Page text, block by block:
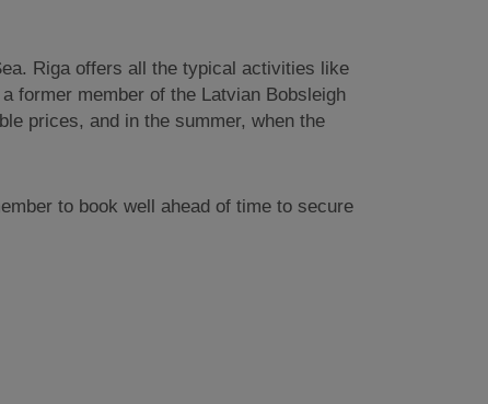
Riga offers all the typical activities like
former member of the Latvian Bobsleigh
prices, and in the summer, when the
to book well ahead of time to secure